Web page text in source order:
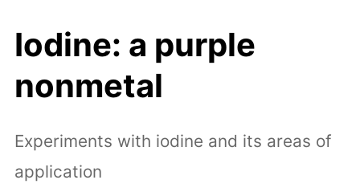
Iodine: a purple
nonmetal
Experiments with iodine and its areas of
application